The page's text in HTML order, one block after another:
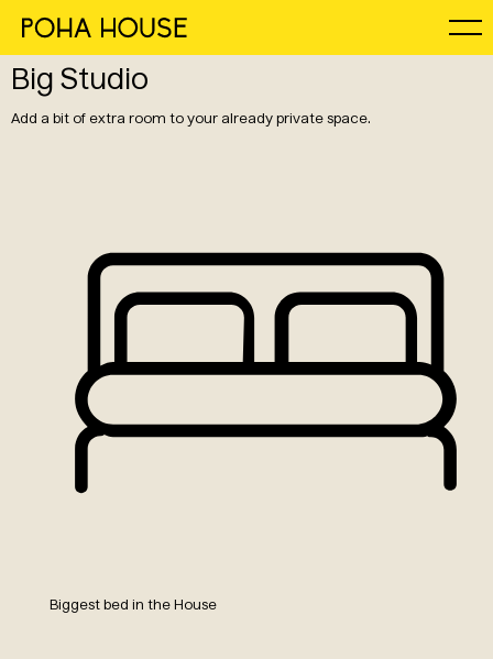
Big Studio
Add a bit of extra room to your already private space.
Biggest bed in the House